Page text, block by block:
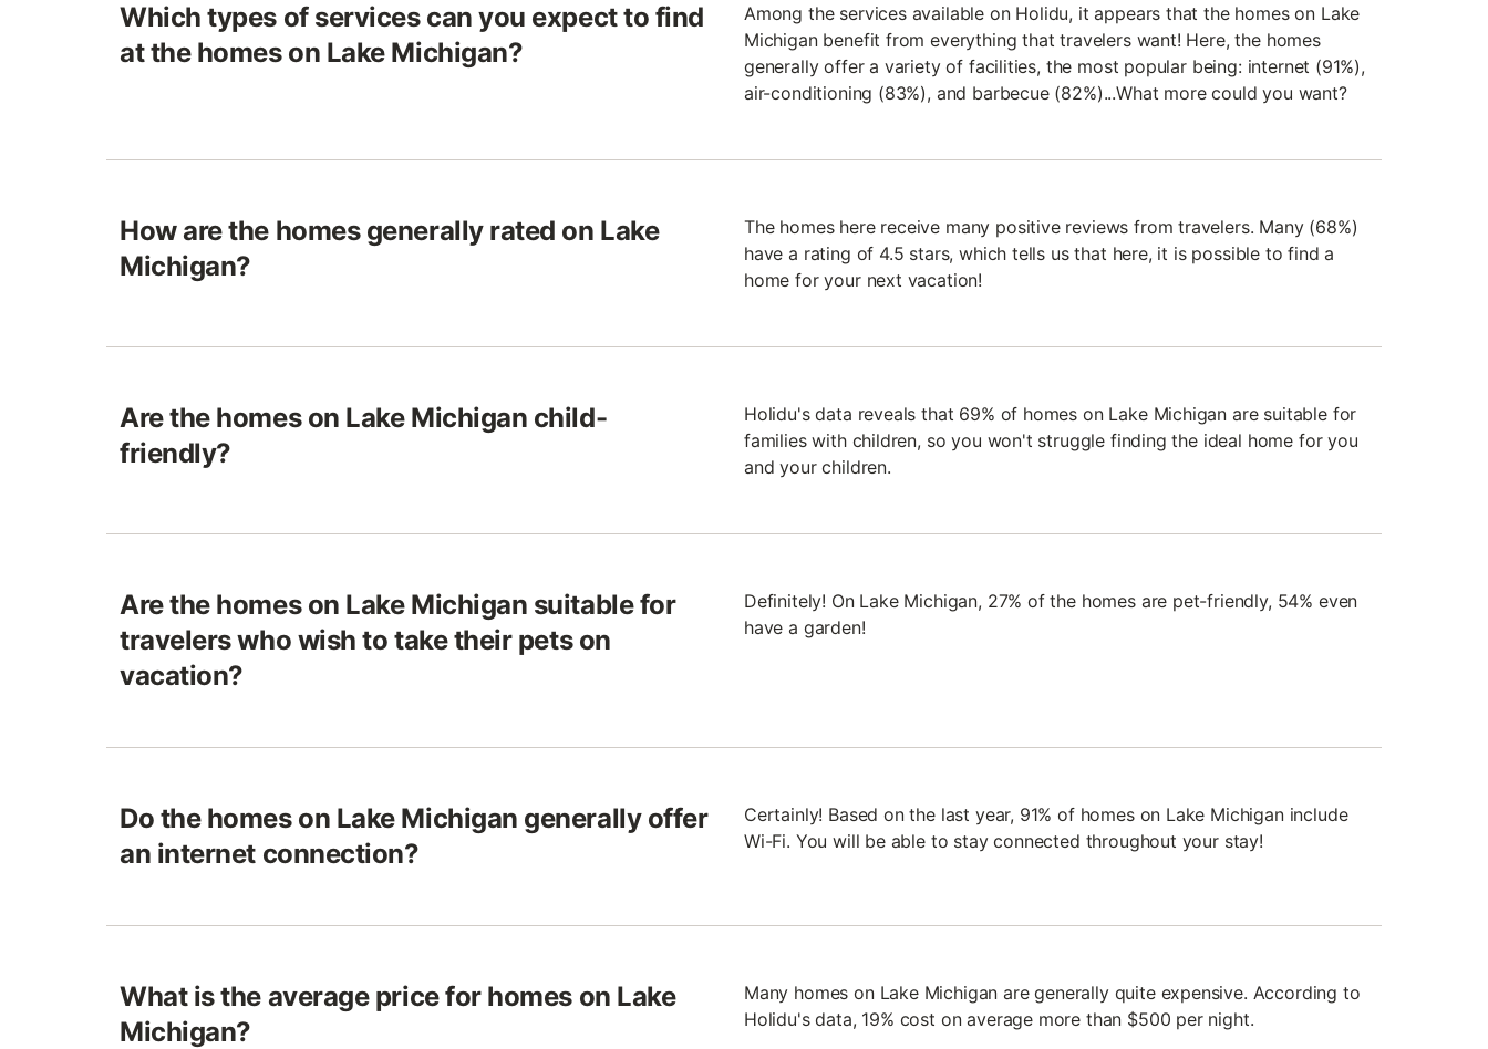
Which types of services can you expect to find
at the homes on Lake Michigan?
Among the services available on Holidu, it appears that the homes on Lake
Michigan benefit from everything that travelers want! Here, the homes
generally offer a variety of facilities, the most popular being: internet (91%),
air-conditioning (83%), and barbecue (82%)...What more could you want?
How are the homes generally rated on Lake
Michigan?
The homes here receive many positive reviews from travelers. Many (68%)
have a rating of 4.5 stars, which tells us that here, it is possible to find a
home for your next vacation!
Are the homes on Lake Michigan child-
friendly?
Holidu's data reveals that 69% of homes on Lake Michigan are suitable for
families with children, so you won't struggle finding the ideal home for you
and your children.
Are the homes on Lake Michigan suitable for
travelers who wish to take their pets on
vacation?
Definitely! On Lake Michigan, 27% of the homes are pet-friendly, 54% even
have a garden!
Do the homes on Lake Michigan generally offer
an internet connection?
Certainly! Based on the last year, 91% of homes on Lake Michigan include
Wi-Fi. You will be able to stay connected throughout your stay!
What is the average price for homes on Lake
Michigan?
Many homes on Lake Michigan are generally quite expensive. According to
Holidu's data, 19% cost on average more than $500 per night.